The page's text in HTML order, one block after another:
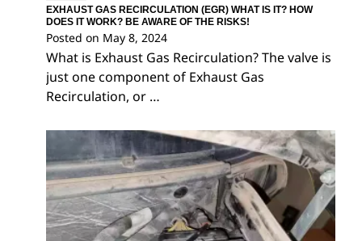
EXHAUST GAS RECIRCULATION (EGR) WHAT IS IT? HOW
DOES IT WORK? BE AWARE OF THE RISKS!
Posted on May 8, 2024
What is Exhaust Gas Recirculation? The valve is
just one component of Exhaust Gas
Recirculation, or …